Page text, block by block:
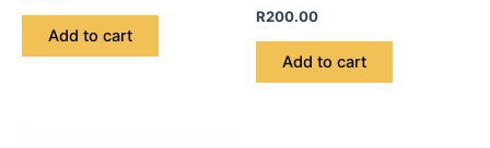
Add to cart
R200.00
Add to cart